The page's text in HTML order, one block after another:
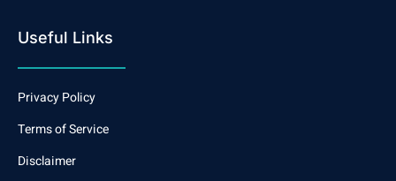
Useful Links
Privacy Policy
Terms of Service
Disclaimer